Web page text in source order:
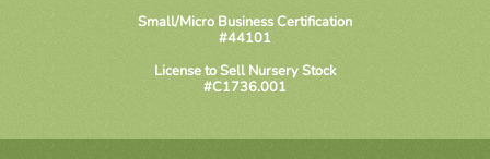
Small/Micro Business Certification
#44101
License to Sell Nursery Stock
#C1736.001